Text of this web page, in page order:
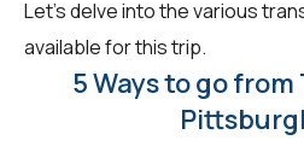
Let's delve into the various
available for this trip.
5 Ways to go from